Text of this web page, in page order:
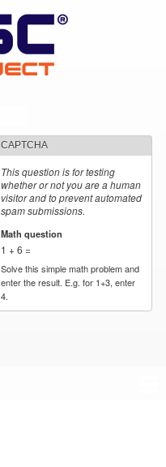
CAPTCHA
This question is for testing
whether or not you are a human
visitor and to prevent automated
spam submissions.
Math question
1 + 6 =
Solve this simple math problem and
enter the result. E.g. for 1+3, enter
4.